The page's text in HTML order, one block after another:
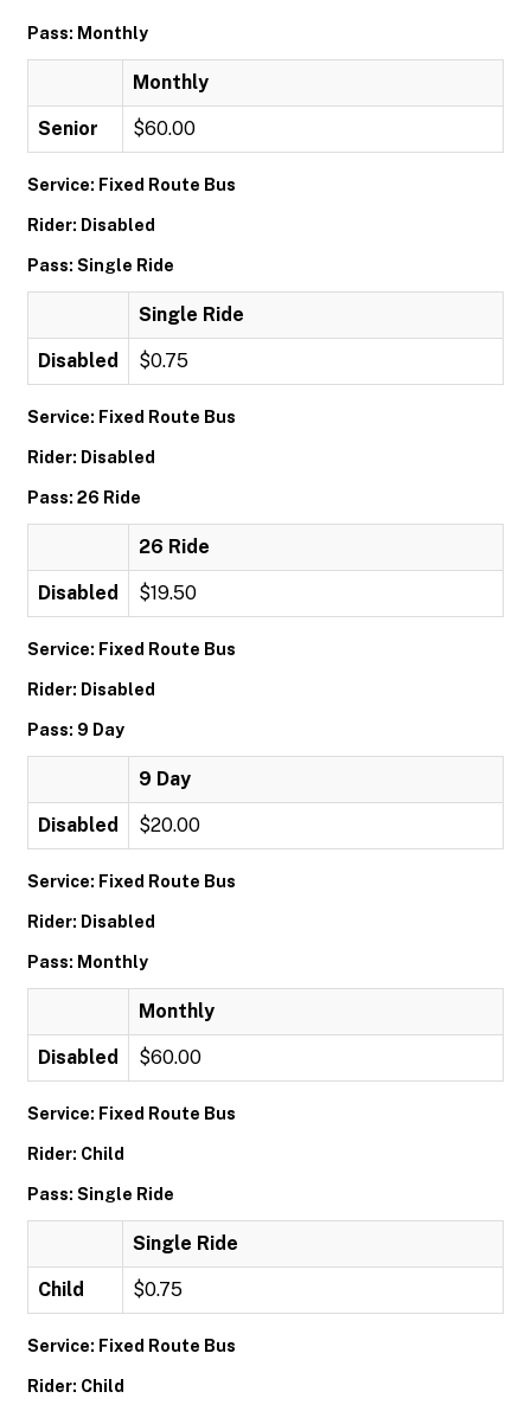
Pass: Monthly
Monthly
Senior $60.00
Service: Fixed Route Bus
Rider: Disabled
Pass: Single Ride
Single Ride
Disabled $0.75
Service: Fixed Route Bus
Rider: Disabled
Pass: 26 Ride
26 Ride
Disabled $19.50
Service: Fixed Route Bus
Rider: Disabled
Pass: 9 Day
9 Day
Disabled $20.00
Service: Fixed Route Bus
Rider: Disabled
Pass: Monthly
Monthly
Disabled $60.00
Service: Fixed Route Bus
Rider: Child
Pass: Single Ride
Single Ride
Child $0.75
Service: Fixed Route Bus
Rider: Child